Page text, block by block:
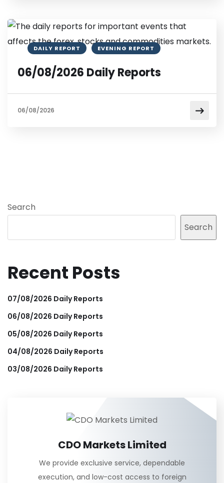
DAILY REPORT EVENING REPORT
06/08/2026 Daily Reports
06/08/2026
Search
Search
Recent Posts
07/08/2026 Daily Reports
06/08/2026 Daily Reports
05/08/2026 Daily Reports
04/08/2026 Daily Reports
03/08/2026 Daily Reports
CDO Markets Limited
We provide exclusive service, dependable
execution, and low-cost access to foreign